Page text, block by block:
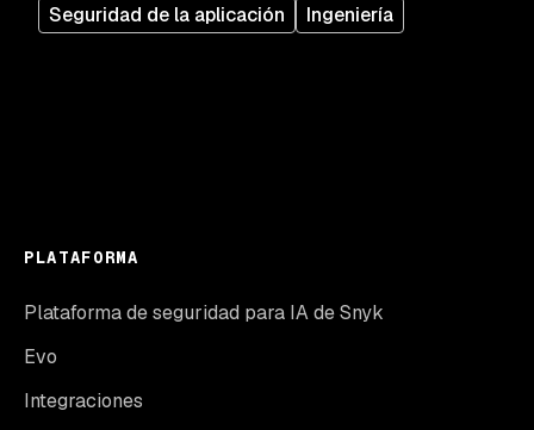
Seguridad de la aplicación
Ingeniería
PLATAFORMA
Plataforma de seguridad para IA de Snyk
Evo
Integraciones